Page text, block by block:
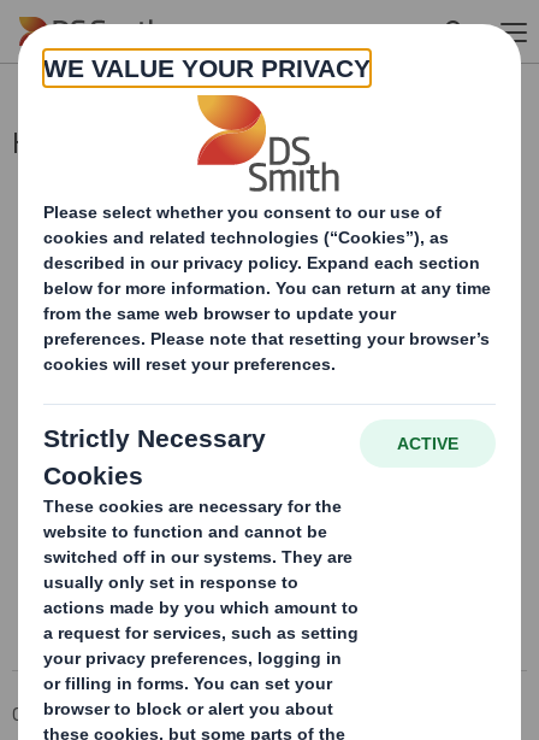
Skip to main content
Holding(s) in Company
Corporate Investors
Investor Information Archive